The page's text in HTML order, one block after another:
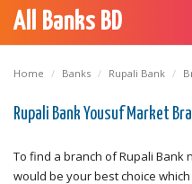
All Banks BD
Home Banks Rupali Bank
Rupali Bank Yousuf Market
To find a branch of Rupali Bank
would be your best choice